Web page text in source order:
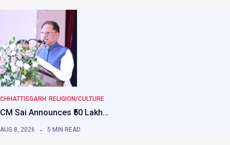
CHHATTISGARH RELIGION/CULTURE
CM Sai Announces ₹50 Lakh…
AUG 8, 2026 5 MIN READ